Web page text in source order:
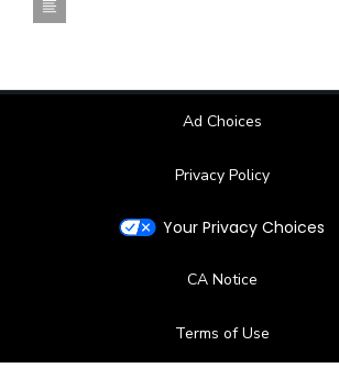
Ad Choices
Privacy Policy
Your Privacy Choices
CA Notice
Terms of Use